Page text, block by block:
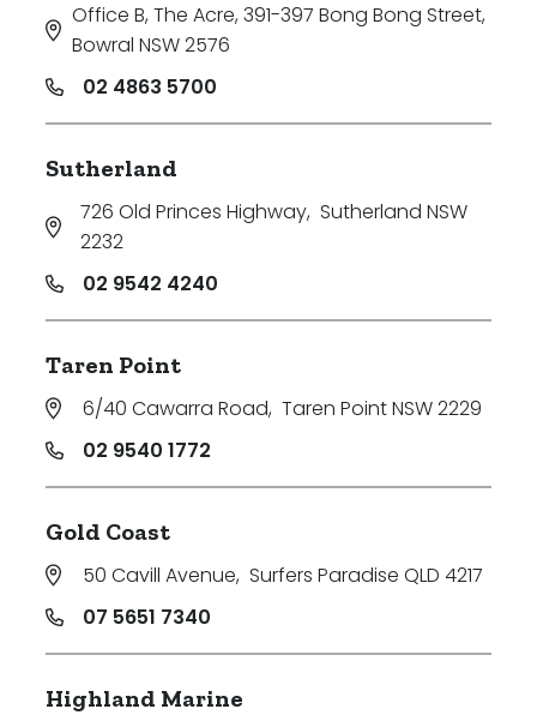
Office B, The Acre, 391-397 Bong Bong Street,
Bowral NSW 2576
02 4863 5700
Sutherland
726 Old Princes Highway, Sutherland NSW
2232
02 9542 4240
Taren Point
6/40 Cawarra Road, Taren Point NSW 2229
02 9540 1772
Gold Coast
50 Cavill Avenue, Surfers Paradise QLD 4217
07 5651 7340
Highland Marine